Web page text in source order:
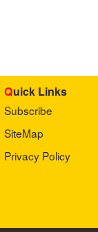
Quick Links
Subscribe
SiteMap
Privacy Policy